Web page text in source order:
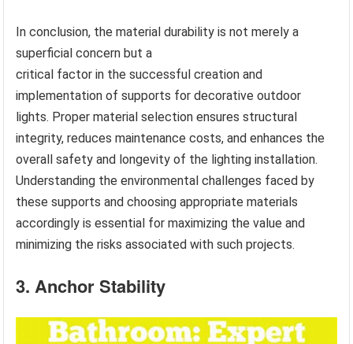
In conclusion, the material durability is not merely a
superficial concern but a
critical factor in the successful creation and
implementation of supports for decorative outdoor
lights. Proper material selection ensures structural
integrity, reduces maintenance costs, and enhances the
overall safety and longevity of the lighting installation.
Understanding the environmental challenges faced by
these supports and choosing appropriate materials
accordingly is essential for maximizing the value and
minimizing the risks associated with such projects.
3. Anchor Stability